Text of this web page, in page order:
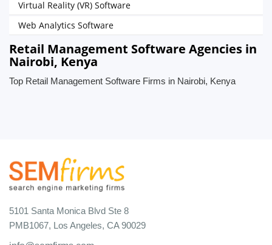
Virtual Reality (VR) Software
Web Analytics Software
Retail Management Software Agencies in
Nairobi, Kenya
Top Retail Management Software Firms in Nairobi, Kenya
5101 Santa Monica Blvd Ste 8
PMB1067, Los Angeles, CA 90029